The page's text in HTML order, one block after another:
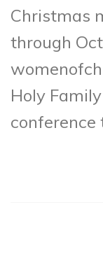
Christmas
through
Holy
conference